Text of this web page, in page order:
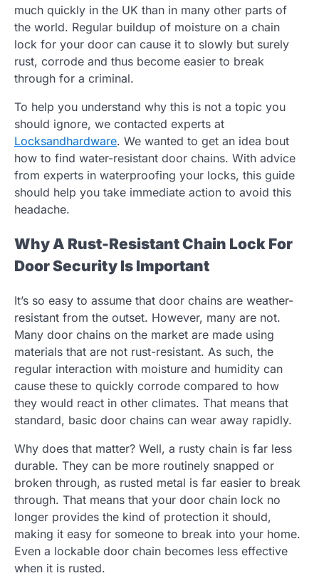
much quickly in the UK than in many other parts of
the world. Regular buildup of moisture on a chain
lock for your door can cause it to slowly but surely
rust, corrode and thus become easier to break
through for a criminal.
To help you understand why this is not a topic you
should ignore, we contacted experts at
Locksandhardware. We wanted to get an idea bout
how to find water-resistant door chains. With advice
from experts in waterproofing your locks, this guide
should help you take immediate action to avoid this
headache.
Why A Rust-Resistant Chain Lock For
Door Security Is Important
It’s so easy to assume that door chains are weather-
resistant from the outset. However, many are not.
Many door chains on the market are made using
materials that are not rust-resistant. As such, the
regular interaction with moisture and humidity can
cause these to quickly corrode compared to how
they would react in other climates. That means that
standard, basic door chains can wear away rapidly.
Why does that matter? Well, a rusty chain is far less
durable. They can be more routinely snapped or
broken through, as rusted metal is far easier to break
through. That means that your door chain lock no
longer provides the kind of protection it should,
making it easy for someone to break into your home.
Even a lockable door chain becomes less effective
when it is rusted.